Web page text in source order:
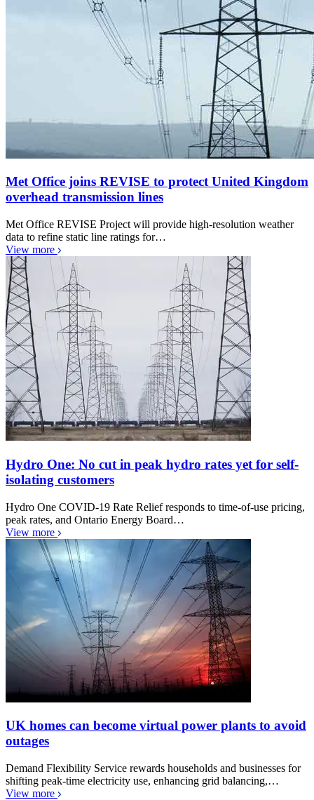
Met Office joins REVISE to protect United Kingdom
overhead transmission lines
Met Office REVISE Project will provide high-resolution weather
data to refine static line ratings for…
View more
Hydro One: No cut in peak hydro rates yet for self-
isolating customers
Hydro One COVID-19 Rate Relief responds to time-of-use pricing,
peak rates, and Ontario Energy Board…
View more
UK homes can become virtual power plants to avoid
outages
Demand Flexibility Service rewards households and businesses for
shifting peak-time electricity use, enhancing grid balancing,…
View more